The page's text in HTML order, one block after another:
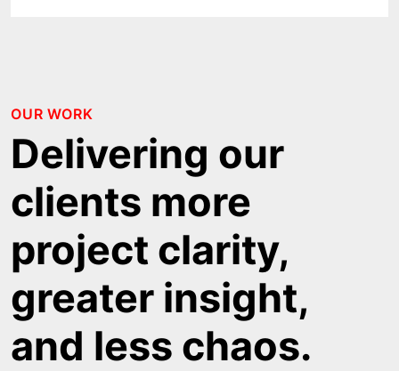
OUR WORK
Delivering our
clients more
project clarity,
greater insight,
and less chaos.